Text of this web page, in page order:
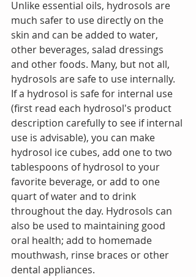
Unlike essential oils, hydrosols are
much safer to use directly on the
skin and can be added to water,
other beverages, salad dressings
and other foods. Many, but not all,
hydrosols are safe to use internally.
If a hydrosol is safe for internal use
(first read each hydrosol's product
description carefully to see if internal
use is advisable), you can make
hydrosol ice cubes, add one to two
tablespoons of hydrosol to your
favorite beverage, or add to one
quart of water and to drink
throughout the day. Hydrosols can
also be used to maintaining good
oral health; add to homemade
mouthwash, rinse braces or other
dental appliances.